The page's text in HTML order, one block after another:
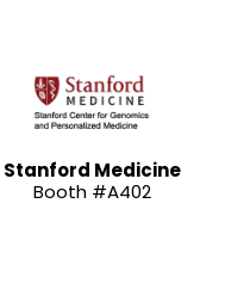
Stanford Medicine
Booth #A402